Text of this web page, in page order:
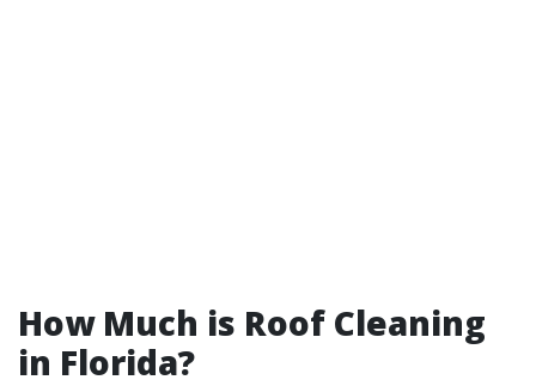
How Much is Roof Cleaning
in Florida?